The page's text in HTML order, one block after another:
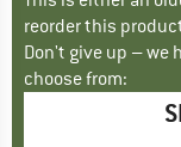
reorder this
Don't give up – we
choose from: